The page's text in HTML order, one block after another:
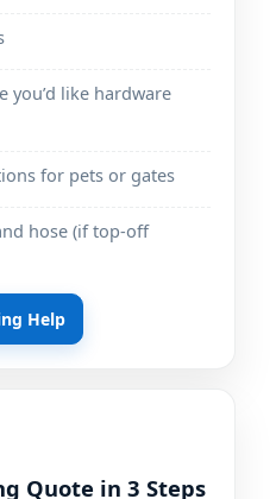
you’d like hardware
for pets or gates
hose (if top-off
Help
Quote in 3 Steps